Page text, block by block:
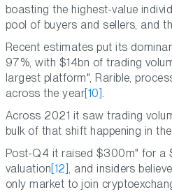
boasting the highest-value
pool of buyers and sellers, and
Recent estimates put its
97%, with $14bn of trading
largest platform", Rarible,
across the year [10].
Across 2021 it saw trading
bulk of that shift happening in
Post-Q4 it raised $300m" for a
valuation [12], and insiders
only market to join